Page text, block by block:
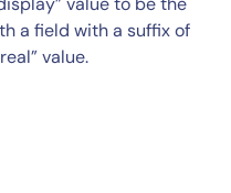
a field with a suffix of
value.